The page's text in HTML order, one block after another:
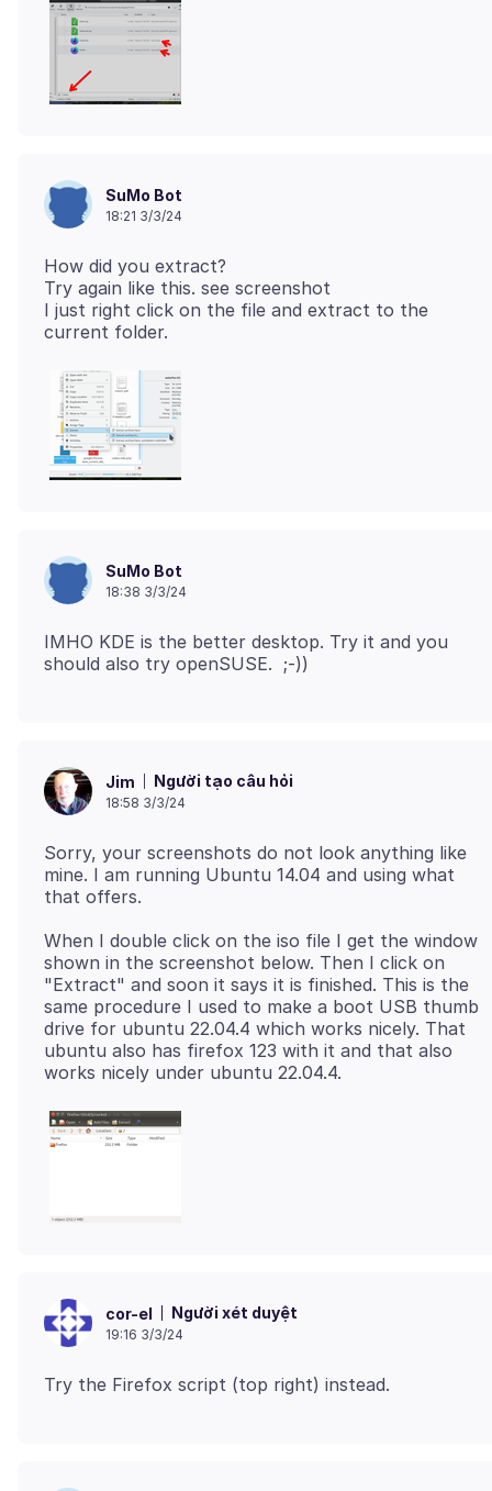
SuMo Bot
18:21 3/3/24
How did you extract?
Try again like this. see screenshot
I just right click on the file and extract to the
SuMo Bot
18:38 3/3/24
IMHO KDE is the better desktop. Try it and you
Jim Người tạo câu hỏi
18:58 3/3/24
Sorry, your screenshots do not look anything like
mine. I am running Ubuntu 14.04 and using what
When I double click on the iso file I get the window
shown in the screenshot below. Then I click on
"Extract" and soon it says it is finished. This is the
same procedure I used to make a boot USB thumb
drive for ubuntu 22.04.4 which works nicely. That
ubuntu also has firefox 123 with it and that also
cor-el Người xét duyệt
19:16 3/3/24